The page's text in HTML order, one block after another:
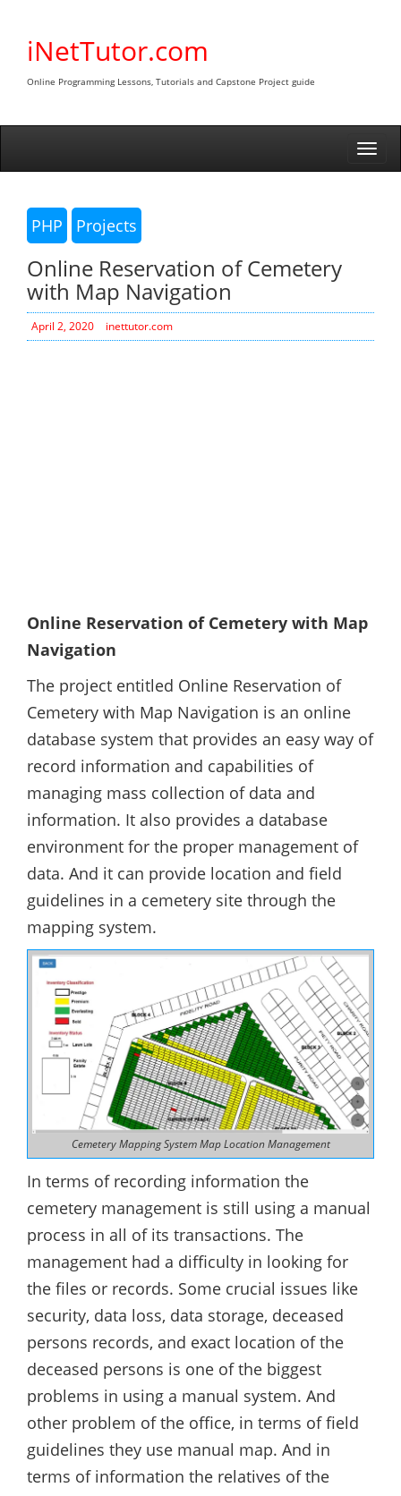
contentiNetTutor.com
Online Programming Lessons, Tutorials and Capstone Project guide
PHP Projects
Online Reservation of Cemetery
with Map Navigation
April 2, 2020 inettutor.com
Online Reservation of Cemetery with Map
Navigation
The project entitled Online Reservation of
Cemetery with Map Navigation is an online
database system that provides an easy way of
record information and capabilities of
managing mass collection of data and
information. It also provides a database
environment for the proper management of
data. And it can provide location and field
guidelines in a cemetery site through the
mapping system.
Cemetery Mapping System Map Location Management
In terms of recording information the
cemetery management is still using a manual
process in all of its transactions. The
management had a difficulty in looking for
the files or records. Some crucial issues like
security, data loss, data storage, deceased
persons records, and exact location of the
deceased persons is one of the biggest
problems in using a manual system. And
other problem of the office, in terms of field
guidelines they use manual map. And in
terms of information the relatives of the